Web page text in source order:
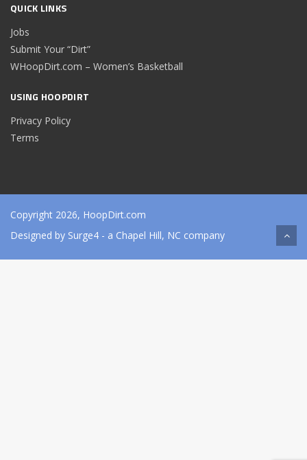
QUICK LINKS
Jobs
Submit Your “Dirt”
WHoopDirt.com – Women’s Basketball
USING HOOPDIRT
Privacy Policy
Terms
Copyright 2026, HoopDirt.com
Designed by Surge4 - a Chapel Hill, NC company